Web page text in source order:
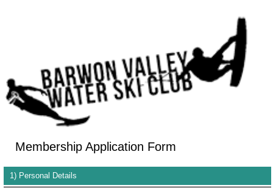
Membership Application Form
1) Personal Details